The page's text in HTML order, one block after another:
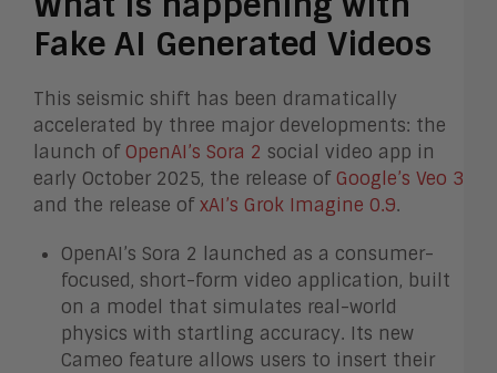
Fake AI Generated Videos
This seismic shift has been dramatically
accelerated by three major developments: the
launch of OpenAI’s Sora 2 social video app in
early October 2025, the release ofGoogle’s Veo 3
and the release ofxAI’s Grok Imagine 0.9.
OpenAI’s Sora 2 launched as a consumer-
focused, short-form video application, built
on a model that simulates real-world
physics with startling accuracy. Its new
Cameo feature allows users to insert their